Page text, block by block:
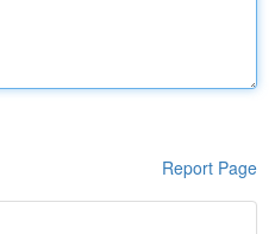
Report Page